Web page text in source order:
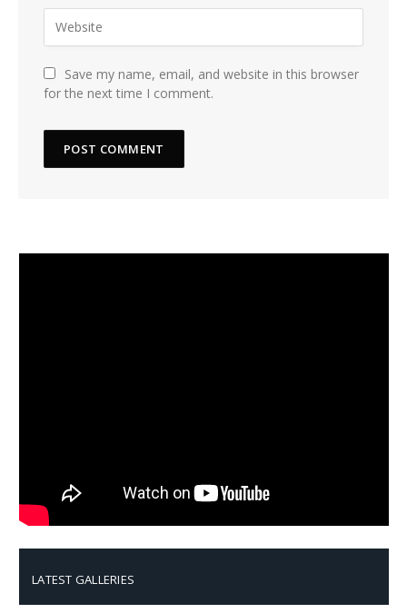
Save my name, email, and website in this browser
for the next time I comment.
LATEST GALLERIES